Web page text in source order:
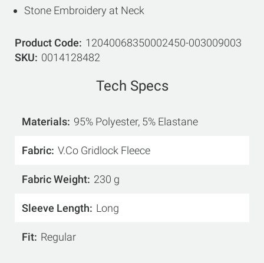
Stone Embroidery at Neck
Product Code
12040068350002450-003009003
SKU
0014128482
Tech Specs
Materials 95% Polyester, 5% Elastane
Fabric V.Co Gridlock Fleece
Fabric Weight 230 g
Sleeve Length Long
Fit Regular